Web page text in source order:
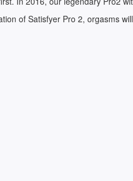
of Satisfyer Pro 2, orgasms